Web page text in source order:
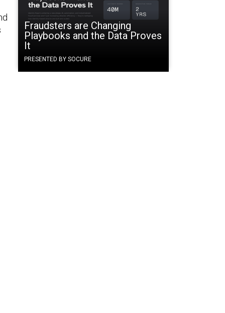
Fraudsters are Changing
Playbooks and the Data Proves
It
PRESENTED BY SOCURE